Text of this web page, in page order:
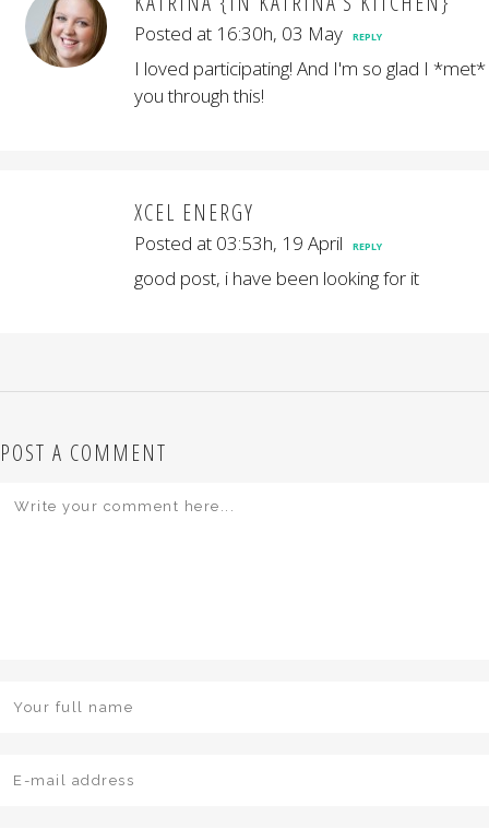
Posted at 16:30h, 03 May REPLY
I loved participating! And I'm so glad I *met*
you through this!
XCEL ENERGY
Posted at 03:53h, 19 April REPLY
good post, i have been looking for it
POST A COMMENT